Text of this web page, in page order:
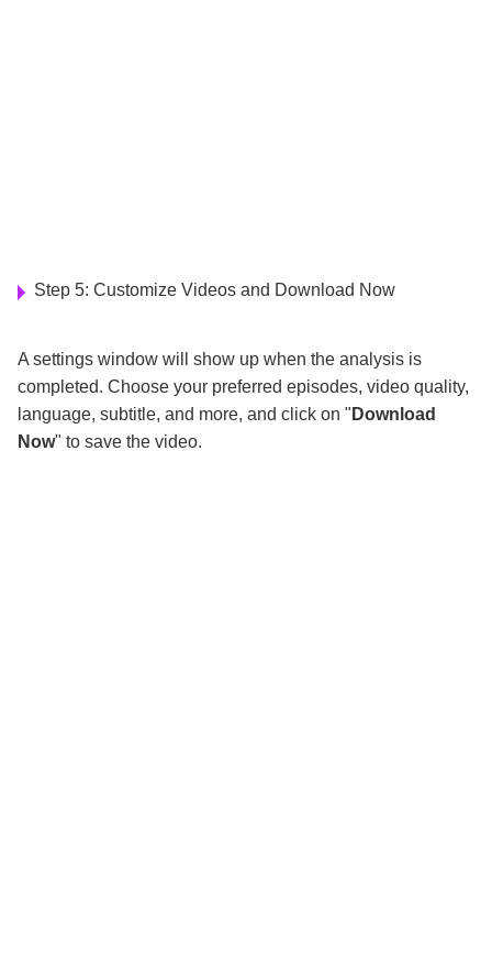
Step 5: Customize Videos and Download Now
A settings window will show up when the analysis is
completed. Choose your preferred episodes, video quality,
language, subtitle, and more, and click on " Download
Now" to save the video.